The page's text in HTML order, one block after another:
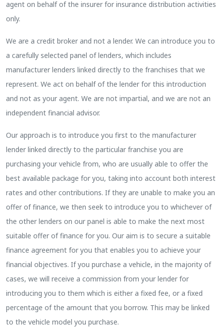
agent on behalf of the insurer for insurance distribution activities
only.
We are a credit broker and not a lender. We can introduce you to
a carefully selected panel of lenders, which includes
manufacturer lenders linked directly to the franchises that we
represent. We act on behalf of the lender for this introduction
and not as your agent. We are not impartial, and we are not an
independent financial advisor.
Our approach is to introduce you first to the manufacturer
lender linked directly to the particular franchise you are
purchasing your vehicle from, who are usually able to offer the
best available package for you, taking into account both interest
rates and other contributions. If they are unable to make you an
offer of finance, we then seek to introduce you to whichever of
the other lenders on our panel is able to make the next most
suitable offer of finance for you. Our aim is to secure a suitable
finance agreement for you that enables you to achieve your
financial objectives. If you purchase a vehicle, in the majority of
cases, we will receive a commission from your lender for
introducing you to them which is either a fixed fee, or a fixed
percentage of the amount that you borrow. This may be linked
to the vehicle model you purchase.